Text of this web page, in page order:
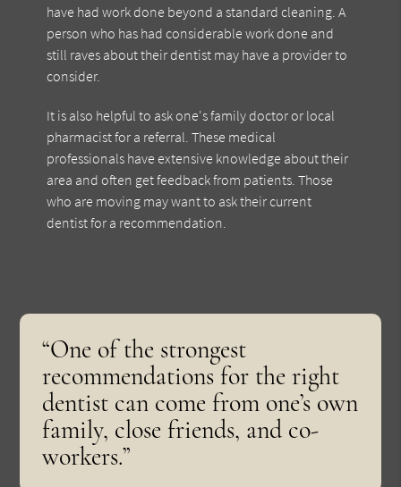
have had work done beyond a standard cleaning. A
person who has had considerable work done and
still raves about their dentist may have a provider to
consider.
It is also helpful to ask one's family doctor or local
pharmacist for a referral. These medical
professionals have extensive knowledge about their
area and often get feedback from patients. Those
who are moving may want to ask their current
dentist for a recommendation.
“One of the strongest
recommendations for the right
dentist can come from one’s own
family, close friends, and co-
workers.”